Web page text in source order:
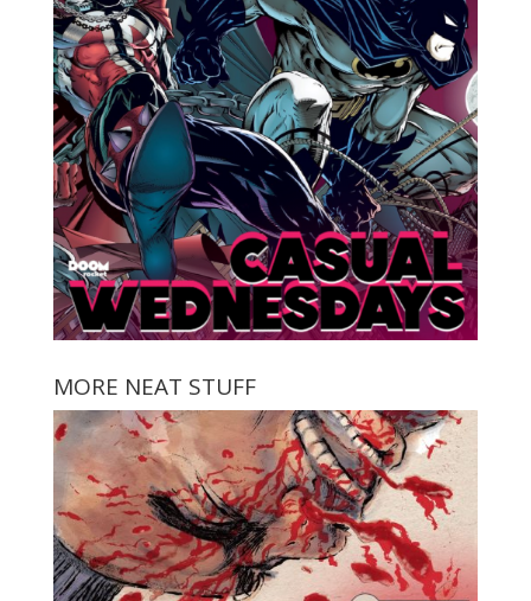
MORE NEAT STUFF